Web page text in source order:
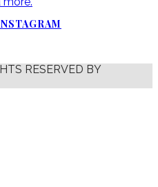
RESERVED BY